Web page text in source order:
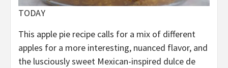
TODAY
This apple pie recipe calls for a mix of different
apples for a more interesting, nuanced flavor, and
the lusciously sweet Mexican-inspired dulce de